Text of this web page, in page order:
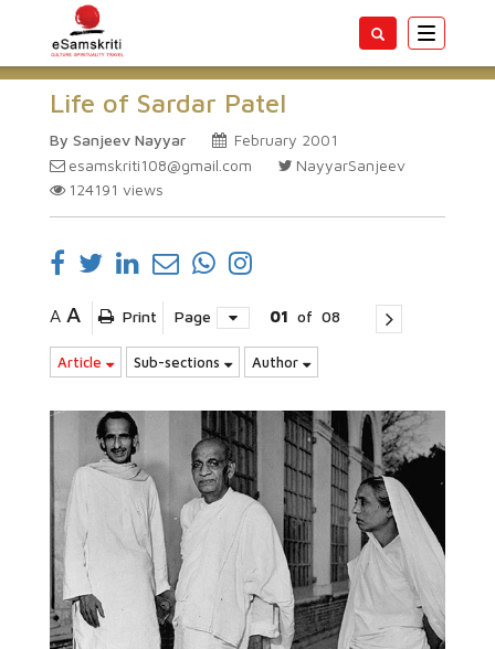
Toggle
Life of Sardar Patel
By Sanjeev Nayyar
February 2001
esamskriti108@gmail.com
NayyarSanjeev
124191 views
A A Print Page 01 of 08
Article Sub-sections Author